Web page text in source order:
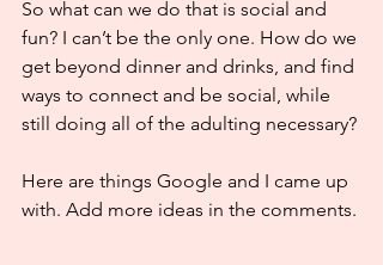
So what can we do that is social and
fun? I can’t be the only one. How do we
get beyond dinner and drinks, and find
ways to connect and be social, while
still doing all of the adulting necessary?
Here are things Google and I came up
with. Add more ideas in the comments.